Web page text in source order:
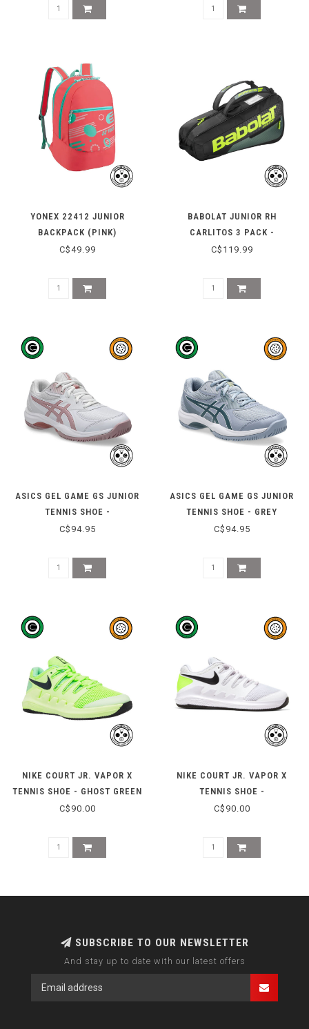
YONEX 22412 JUNIOR
BACKPACK (PINK)
C$49.99
BABOLAT JUNIOR RH
CARLITOS 3 PACK -
BLACK/YELLOW
C$119.99
ASICS GEL GAME GS JUNIOR
TENNIS SHOE -
WHITE/MORGANITE
C$94.95
ASICS GEL GAME GS JUNIOR
TENNIS SHOE - GREY
BLUE/IRONCLAD
C$94.95
NIKE COURT JR. VAPOR X
TENNIS SHOE - GHOST GREEN
C$90.00
NIKE COURT JR. VAPOR X
TENNIS SHOE -
WHITE/BLACK/VOLT
C$90.00
SUBSCRIBE TO OUR NEWSLETTER
And stay up to date with our latest offers